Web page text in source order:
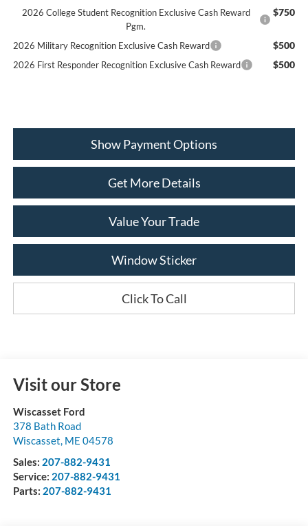
2026 College Student Recognition Exclusive Cash Reward
Pgm.
$750
2026 Military Recognition Exclusive Cash Reward $500
2026 First Responder Recognition Exclusive Cash Reward $500
Show Payment Options
Get More Details
Value Your Trade
Window Sticker
Click To Call
Visit our Store
Wiscasset Ford
378 Bath Road
Wiscasset, ME 04578
Sales: 207-882-9431
Service: 207-882-9431
Parts: 207-882-9431